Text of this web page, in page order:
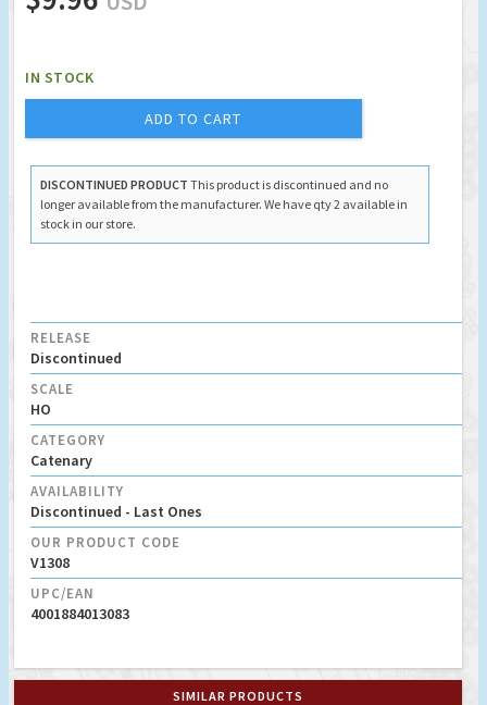
IN STOCK
ADD TO CART
DISCONTINUED PRODUCT This product is discontinued and no
longer available from the manufacturer. We have qty 2 available in
stock in our store.
RELEASE
Discontinued
SCALE
HO
CATEGORY
Catenary
AVAILABILITY
Discontinued - Last Ones
OUR PRODUCT CODE
V1308
UPC/EAN
4001884013083
SIMILAR PRODUCTS